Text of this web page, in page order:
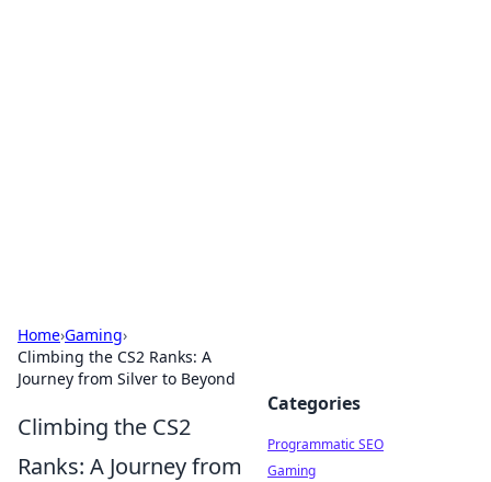
Home›Gaming›
Climbing the CS2 Ranks: A
Journey from Silver to Beyond
Climbing the CS2
Ranks: A Journey from
Categories
Programmatic SEO
Gaming